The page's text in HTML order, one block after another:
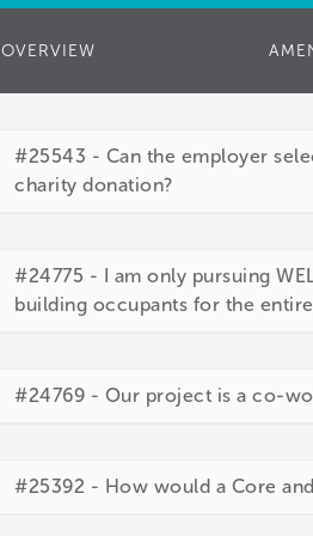
OVERVIEW
#25543 - Can the employer
charity donation?
#24775 - I am only pursuing
building occupants for the
#24769 - Our project is a co-
#25392 - How would a Core